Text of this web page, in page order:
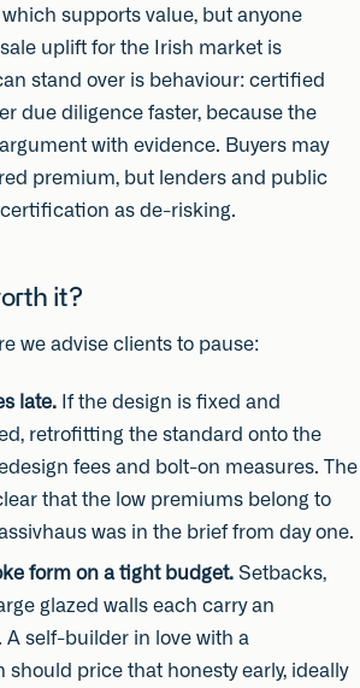
supports value, but anyone
uplift for the Irish market is
stand over is behaviour: certified
due diligence faster, because the
with evidence. Buyers may
premium, but lenders and public
as de-risking.
it?
we advise clients to pause:
late. If the design is fixed and
retrofitting the standard onto the
fees and bolt-on measures. The
that the low premiums belong to
was in the brief from day one.
form on a tight budget. Setbacks,
glazed walls each carry an
A self-builder in love with a
should price that honesty early, ideally